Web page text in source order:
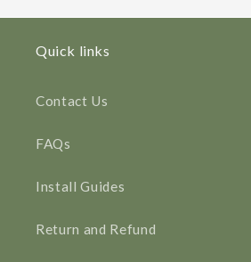
Quick links
Contact Us
FAQs
Install Guides
Return and Refund